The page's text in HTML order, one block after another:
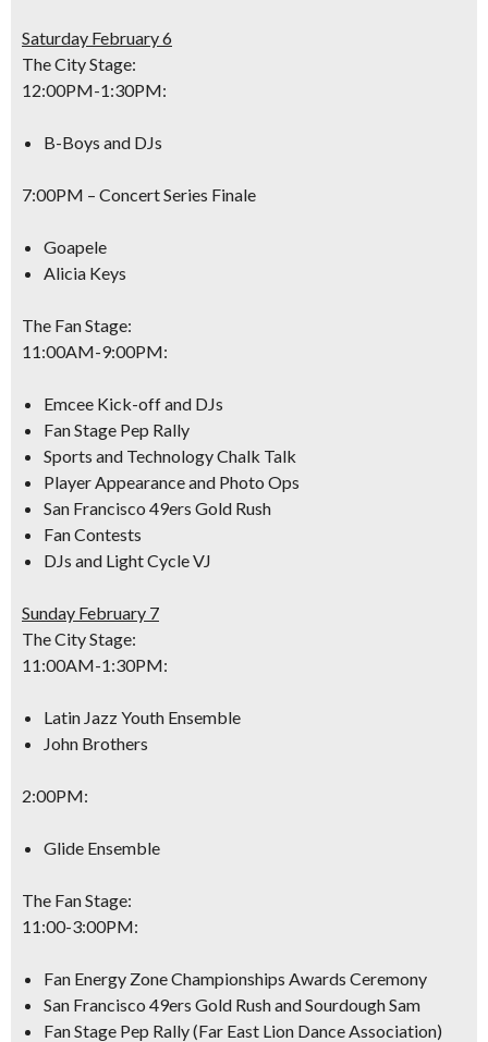
Saturday February 6
The City Stage:
12:00PM-1:30PM:
B-Boys and DJs
7:00PM – Concert Series Finale
Goapele
Alicia Keys
The Fan Stage:
11:00AM-9:00PM:
Emcee Kick-off and DJs
Fan Stage Pep Rally
Sports and Technology Chalk Talk
Player Appearance and Photo Ops
San Francisco 49ers Gold Rush
Fan Contests
DJs and Light Cycle VJ
Sunday February 7
The City Stage:
11:00AM-1:30PM:
Latin Jazz Youth Ensemble
John Brothers
2:00PM:
Glide Ensemble
The Fan Stage:
11:00-3:00PM:
Fan Energy Zone Championships Awards Ceremony
San Francisco 49ers Gold Rush and Sourdough Sam
Fan Stage Pep Rally (Far East Lion Dance Association)